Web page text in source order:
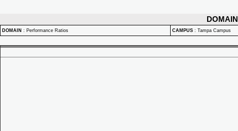
DOMAIN
DOMAIN : Performance Ratios CAMPUS : Tampa Campus